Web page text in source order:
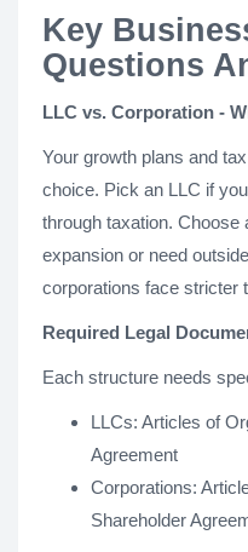
Key
Questions
LLC vs. Corporation -
Your growth plans and
choice. Pick an LLC if
through taxation. Choose
expansion or need
corporations face stricter
Required Legal
Each structure needs
LLCs: Articles of
Agreement
Corporations:
Shareholder